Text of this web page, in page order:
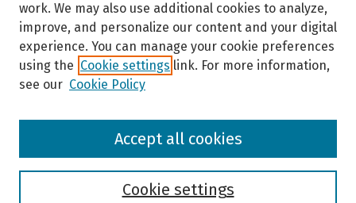
Browse
work. We may also use additional cookies to analyze,
improve, and personalize our content and your digital
experience. You can manage your cookie preferences
using the Cookie settings link. For more information,
see our Cookie Policy
Cookie settings
Accept all cookies